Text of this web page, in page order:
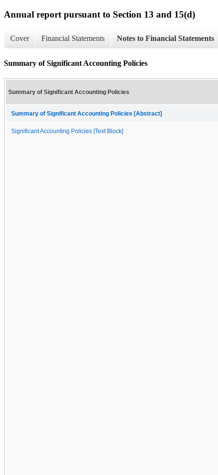
Annual report pursuant to Section 13 and 15(d)
Cover Financial Statements Notes to Financial Statements
Summary of Significant Accounting Policies
Summary of Significant Accounting Policies
Summary of Significant Accounting Policies [Abstract]
Significant Accounting Policies [Text Block]